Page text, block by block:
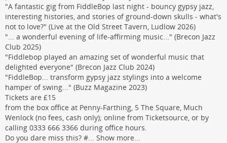
"A fantastic gig from FiddleBop last night - bouncy gypsy jazz,
interesting histories, and stories of ground-down skulls - what's
not to love?" (Live at the Old Street Tavern, Ludlow 2026)
"... a wonderful evening of life-affirming music..." (Brecon Jazz
Club 2025)
"Fiddlebop played an amazing set of wonderful music that
delighted everyone" (Brecon Jazz Club 2024)
"FiddleBop... transform gypsy jazz stylings into a welcome
hamper of swing..." (Buzz Magazine 2023)
Tickets are £15
from the box office at Penny-Farthing, 5 The Square, Much
Wenlock (no fees, cash only); online from Ticketsource, or by
calling 0333 666 3366 during office hours.
Do you dare miss this? #... Show more...